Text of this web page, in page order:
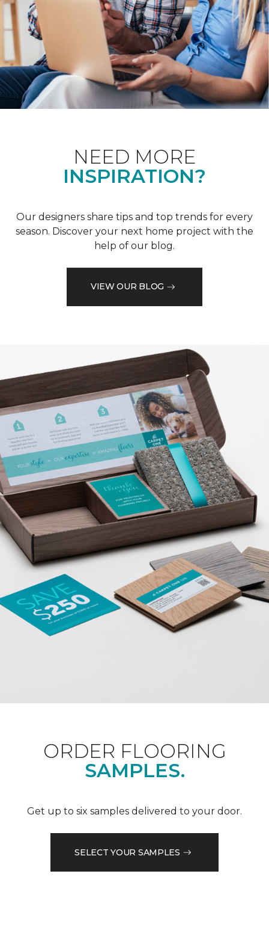
NEED MORE
INSPIRATION?
Our designers share tips and top trends for every
season. Discover your next home project with the
help of our blog.
VIEW OUR BLOG
ORDER FLOORING
SAMPLES.
Get up to six samples delivered to your door.
SELECT YOUR SAMPLES